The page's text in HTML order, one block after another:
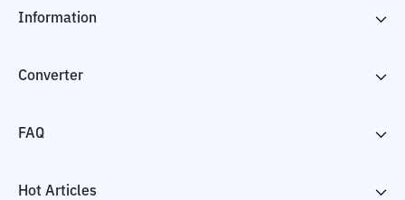
Information
Converter
FAQ
Hot Articles